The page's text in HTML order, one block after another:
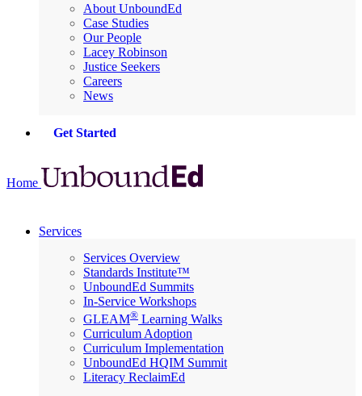
About UnboundEd
Case Studies
Our People
Lacey Robinson
Justice Seekers
Careers
News
Get Started
Home
Services
Services Overview
Standards Institute™
UnboundEd Summits
In-Service Workshops
GLEAM® Learning Walks
Curriculum Adoption
Curriculum Implementation
UnboundEd HQIM Summit
Literacy ReclaimEd